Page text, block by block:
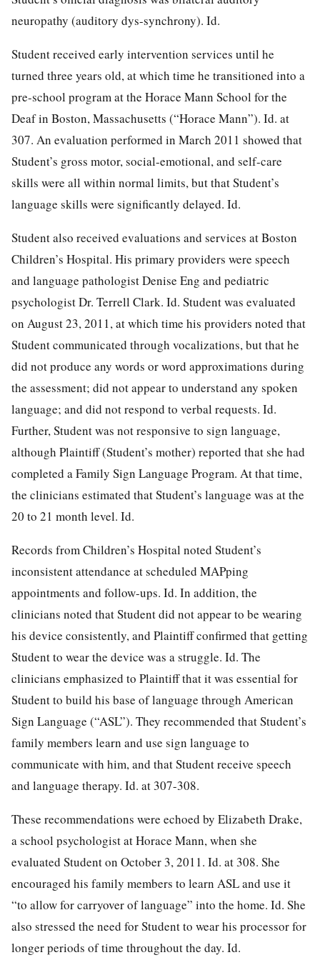
neuropathy (auditory dys-synchrony). Id.
Student received early intervention services until he
turned three years old, at which time he transitioned into a
pre-school program at the Horace Mann School for the
Deaf in Boston, Massachusetts (“Horace Mann”). Id. at
307. An evaluation performed in March 2011 showed that
Student’s gross motor, social-emotional, and self-care
skills were all within normal limits, but that Student’s
language skills were significantly delayed. Id.
Student also received evaluations and services at Boston
Children’s Hospital. His primary providers were speech
and language pathologist Denise Eng and pediatric
psychologist Dr. Terrell Clark. Id. Student was evaluated
on August 23, 2011, at which time his providers noted that
Student communicated through vocalizations, but that he
did not produce any words or word approximations during
the assessment; did not appear to understand any spoken
language; and did not respond to verbal requests. Id.
Further, Student was not responsive to sign language,
although Plaintiff (Student’s mother) reported that she had
completed a Family Sign Language Program. At that time,
the clinicians estimated that Student’s language was at the
20 to 21 month level. Id.
Records from Children’s Hospital noted Student’s
inconsistent attendance at scheduled MAPping
appointments and follow-ups. Id. In addition, the
clinicians noted that Student did not appear to be wearing
his device consistently, and Plaintiff confirmed that getting
Student to wear the device was a struggle. Id. The
clinicians emphasized to Plaintiff that it was essential for
Student to build his base of language through American
Sign Language (“ASL”). They recommended that Student’s
family members learn and use sign language to
communicate with him, and that Student receive speech
and language therapy. Id. at 307-308.
These recommendations were echoed by Elizabeth Drake,
a school psychologist at Horace Mann, when she
evaluated Student on October 3, 2011. Id. at 308. She
encouraged his family members to learn ASL and use it
“to allow for carryover of language” into the home. Id. She
also stressed the need for Student to wear his processor for
longer periods of time throughout the day. Id.